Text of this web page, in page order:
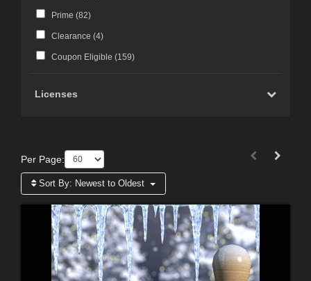
Prime (82)
Clearance (4)
Coupon Eligible (159)
Licenses
Per Page:
Sort By: Newest to Oldest